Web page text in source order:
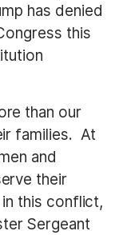
has denied
this
than our
families. At
and
their
this conflict,
Sergeant